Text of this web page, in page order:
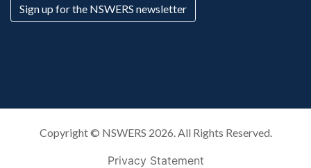
Sign up for the NSWERS newsletter
Copyright © NSWERS 2026. All Rights Reserved.
Privacy Statement